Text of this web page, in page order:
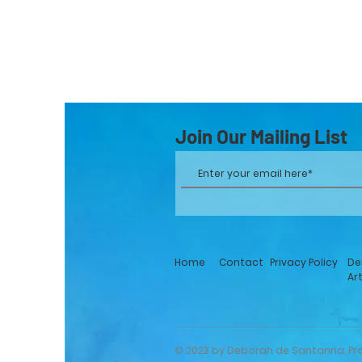
Join Our Mailing List
Home Contact Privacy Policy
© 2023 by Deborah de Santanna.